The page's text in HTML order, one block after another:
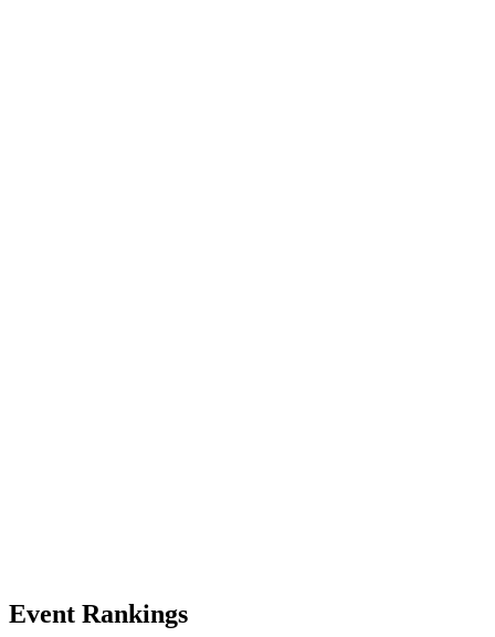
Event Rankings